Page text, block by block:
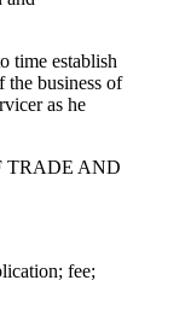
time establish
the business of
as he
TRADE AND
fee;